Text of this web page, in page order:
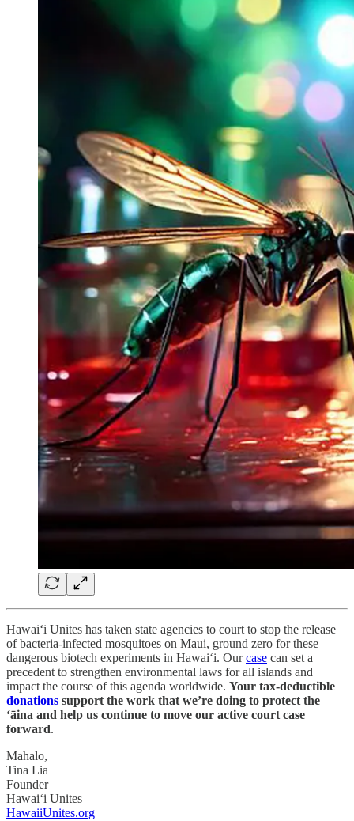
Hawai‘i Unites has taken state agencies to court to stop the release
of bacteria-infected mosquitoes on Maui, ground zero for these
dangerous biotech experiments in Hawai‘i. Ourcase can set a
precedent to strengthen environmental laws for all islands and
impact the course of this agenda worldwide. Your tax-deductible
donations support the work that we’re doing to protect the
‘āina and help us continue to move our active court case
forward.
Mahalo,
Tina Lia
Founder
Hawai‘i Unites
HawaiiUnites.org